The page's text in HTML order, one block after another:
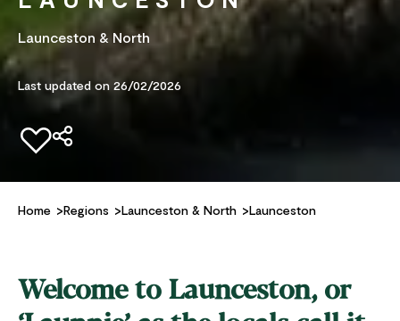
Launceston & North
Last updated on 26/02/2026
Add to favourites
Home Regions Launceston & North Launceston
Welcome to Launceston, or